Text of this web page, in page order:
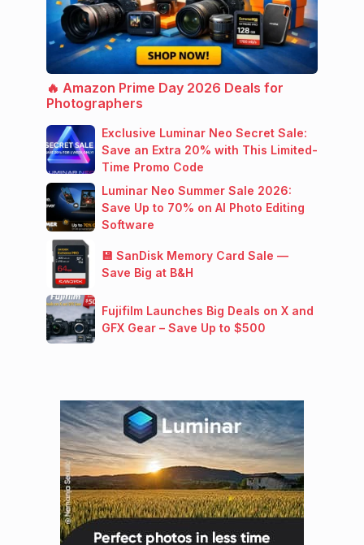
🔥 Amazon Prime Day 2026 Deals for
Photographers
Exclusive Luminar Neo Secret Sale:
Save an Extra 20% with This Limited-
Time Promo Code
Luminar Neo Summer Sale 2026:
Save Up to 70% on AI Photo Editing
Software
💾 SanDisk Memory Card Sale —
Save Big at B&H
Fujifilm Launches Big Deals on X and
GFX Gear – Save Up to $500